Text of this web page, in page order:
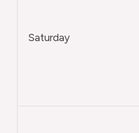
Saturday